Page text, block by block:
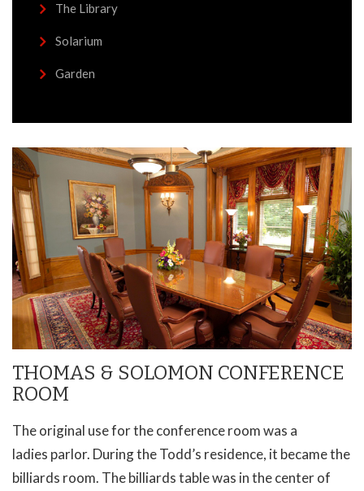
The Library
Solarium
Garden
THOMAS & SOLOMON CONFERENCE
ROOM
The original use for the conference room was a
ladies parlor. During the Todd’s residence, it became the
billiards room. The billiards table was in the center of